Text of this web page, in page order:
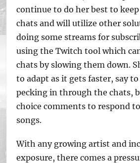
continue to do her best to
chats and will utilize other
doing some streams for
using the Twitch tool which
chats by slowing them down.
to adapt as it gets faster, say
pecking in through the chats,
choice comments to respond
songs.
With any growing artist and
exposure, there comes a